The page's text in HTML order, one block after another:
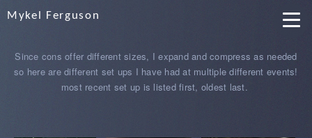
Mykel Ferguson
Since cons offer different sizes, I expand and compress as needed
so here are different set ups I have had at multiple different events!
most recent set up is listed first, oldest last.